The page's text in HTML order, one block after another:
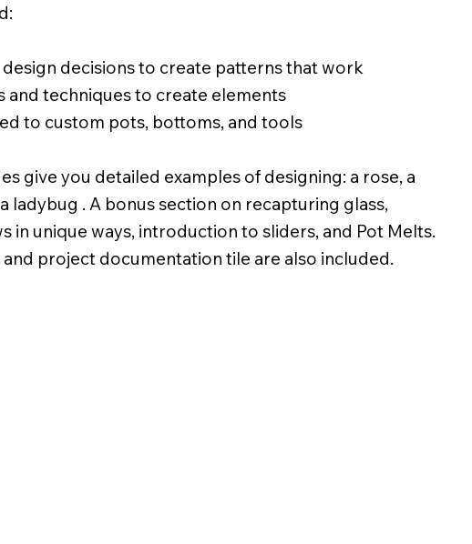
decisions to create patterns that work
and techniques to create elements
to custom pots, bottoms, and tools
give you detailed examples of designing: a rose, a
ladybug . A bonus section on recapturing glass,
in unique ways, introduction to sliders, and Pot Melts.
project documentation tile are also included.